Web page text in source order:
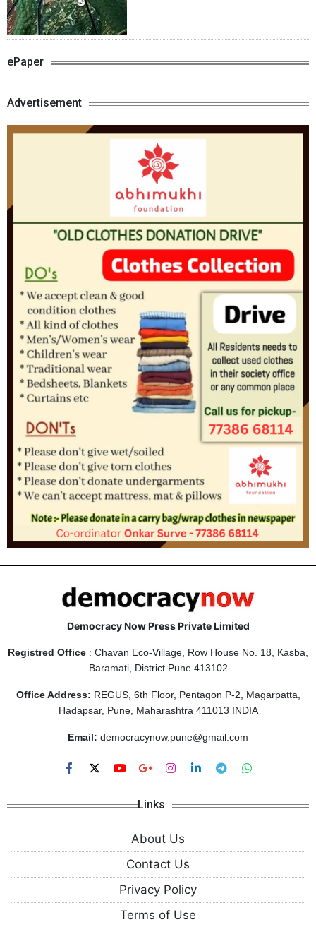
ePaper
Advertisement
Democracy Now Press Private Limited
Registred Office : Chavan Eco-Village, Row House No. 18, Kasba,
Baramati, District Pune 413102
Office Address: REGUS, 6th Floor, Pentagon P-2, Magarpatta,
Hadapsar, Pune, Maharashtra 411013 INDIA
Email: democracynow.pune@gmail.com
Links
About Us
Contact Us
Privacy Policy
Terms of Use